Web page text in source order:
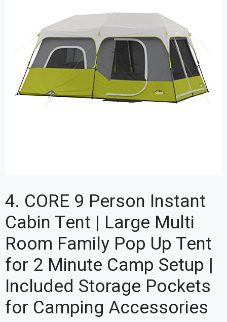
4. CORE 9 Person Instant
Cabin Tent | Large Multi
Room Family Pop Up Tent
for 2 Minute Camp Setup |
Included Storage Pockets
for Camping Accessories